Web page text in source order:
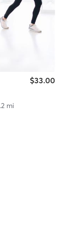
$33.00
mi